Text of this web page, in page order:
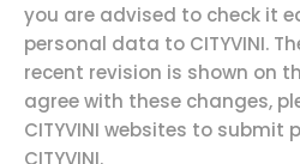
you are advised to check it
personal data to CITYVINI.
recent revision is shown on
agree with these changes,
CITYVINI websites to
CITYVINI.